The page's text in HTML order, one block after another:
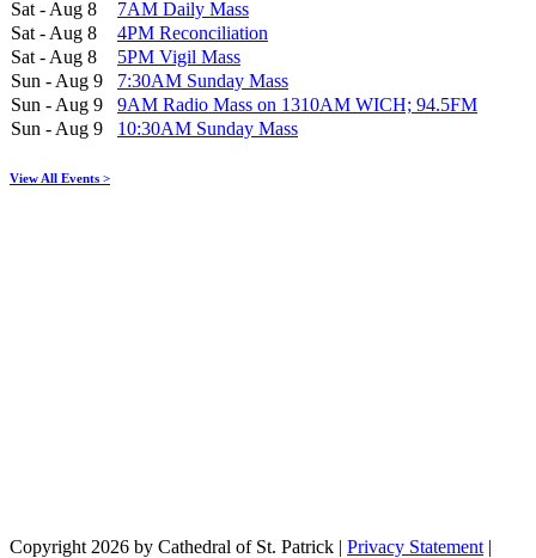
Sat - Aug 8
7AM Daily Mass
Sat - Aug 8
4PM Reconciliation
Sat - Aug 8
5PM Vigil Mass
Sun - Aug 9
7:30AM Sunday Mass
Sun - Aug 9
9AM Radio Mass on 1310AM WICH; 94.5FM
Sun - Aug 9
10:30AM Sunday Mass
View All Events >
Copyright 2026 by Cathedral of St. Patrick Privacy Statement